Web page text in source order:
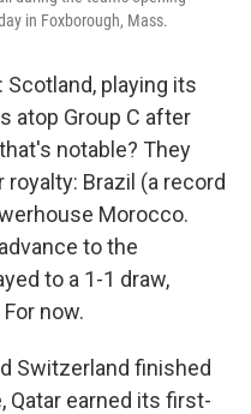
in Foxborough, Mass.
playing its
atop Group C after
notable? They
Brazil (a record
Morocco.
to the
to a 1-1 draw,
now.
Switzerland finished
Qatar earned its first-